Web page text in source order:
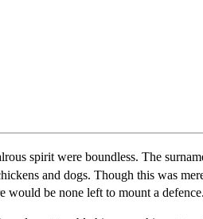
spirit were boundless. The
and dogs. Though this was
would be none left to mount a defence.